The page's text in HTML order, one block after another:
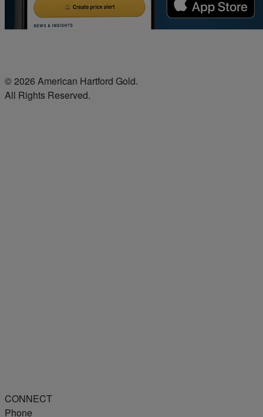
© 2026 American Hartford Gold.
All Rights Reserved.
CONNECT
Phone